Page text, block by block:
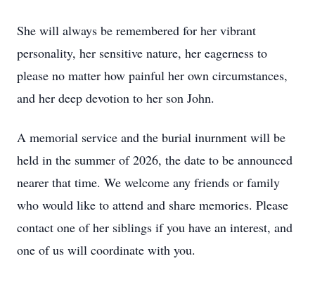
She will always be remembered for her vibrant
personality, her sensitive nature, her eagerness to
please no matter how painful her own circumstances,
and her deep devotion to her son John.
A memorial service and the burial inurnment will be
held in the summer of 2026, the date to be announced
nearer that time. We welcome any friends or family
who would like to attend and share memories. Please
contact one of her siblings if you have an interest, and
one of us will coordinate with you.